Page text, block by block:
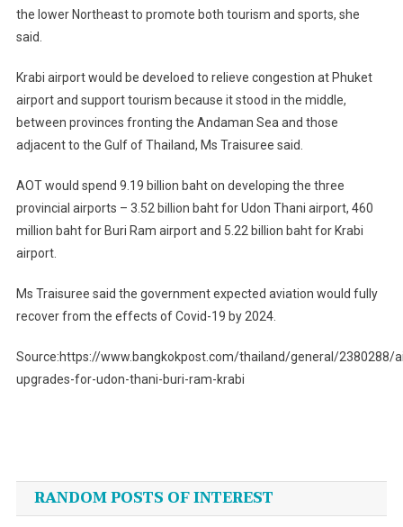
the lower Northeast to promote both tourism and sports, she
said.
Krabi airport would be develoed to relieve congestion at Phuket
airport and support tourism because it stood in the middle,
between provinces fronting the Andaman Sea and those
adjacent to the Gulf of Thailand, Ms Traisuree said.
AOT would spend 9.19 billion baht on developing the three
provincial airports – 3.52 billion baht for Udon Thani airport, 460
million baht for Buri Ram airport and 5.22 billion baht for Krabi
airport.
Ms Traisuree said the government expected aviation would fully
recover from the effects of Covid-19 by 2024.
Source:https://www.bangkokpost.com/thailand/general/2380288/
upgrades-for-udon-thani-buri-ram-krabi
navigation
RANDOM POSTS OF INTEREST